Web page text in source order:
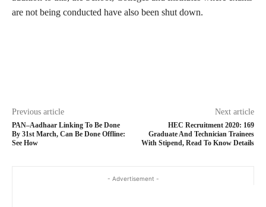
are not being conducted have also been shut down.
Previous article
PAN–Aadhaar Linking To Be Done
By 31st March, Can Be Done Offline:
See How
Next article
HEC Recruitment 2020: 169
Graduate And Technician Trainees
With Stipend, Read To Know Details
- Advertisement -